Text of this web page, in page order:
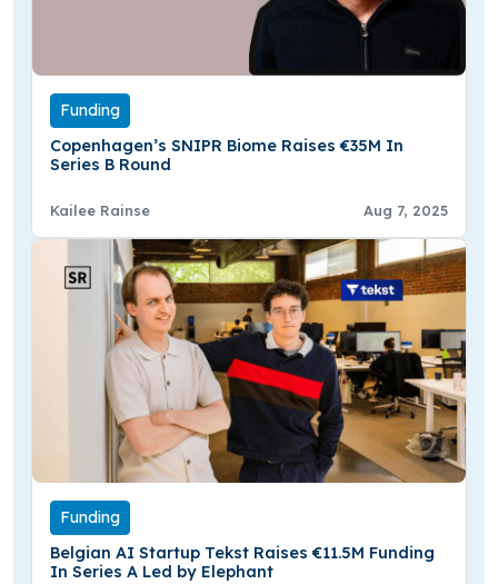
Funding
Copenhagen’s SNIPR Biome Raises €35M In
Series B Round
Kailee Rainse Aug 7, 2025
Funding
Belgian AI Startup Tekst Raises €11.5M Funding
In Series A Led by Elephant